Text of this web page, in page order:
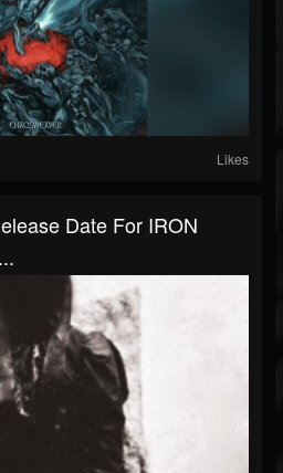
Likes
Date For IRON